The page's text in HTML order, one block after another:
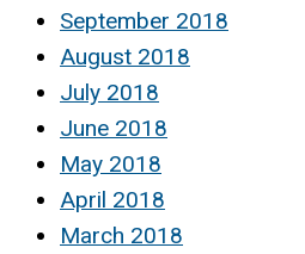
September 2018
August 2018
July 2018
June 2018
May 2018
April 2018
March 2018